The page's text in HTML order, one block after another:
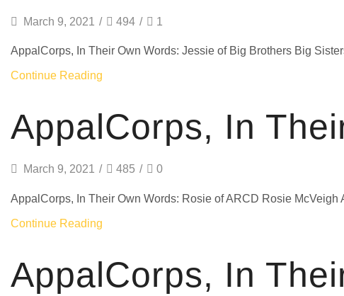
March 9, 2021 / 494 / 1
AppalCorps, In Their Own Words: Jessie of Big Brothers Big
Continue Reading
AppalCorps, In
March 9, 2021 / 485 / 0
AppalCorps, In Their Own Words: Rosie of ARCD Rosie
Continue Reading
AppalCorps, In